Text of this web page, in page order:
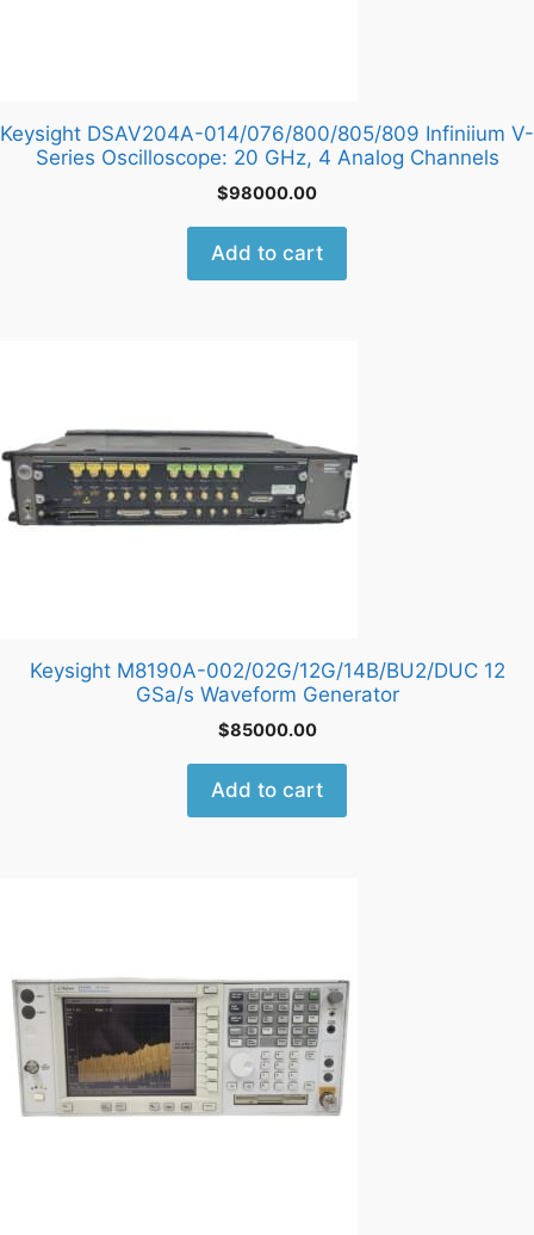
Keysight DSAV204A-014/076/800/805/809 Infiniium V-
Series Oscilloscope: 20 GHz, 4 Analog Channels
$98000.00
Add to cart
Keysight M8190A-002/02G/12G/14B/BU2/DUC 12
GSa/s Waveform Generator
$85000.00
Add to cart